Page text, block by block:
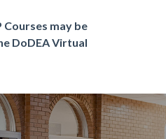
may be
DoDEA Virtual